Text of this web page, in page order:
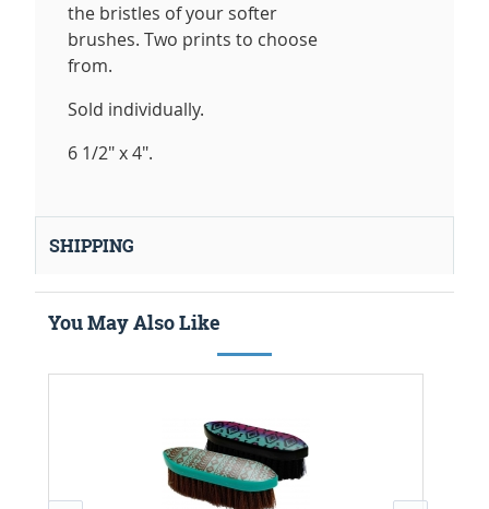
the bristles of your softer
brushes. Two prints to choose
from.
Sold individually.
6 1/2" x 4".
SHIPPING
You May Also Like